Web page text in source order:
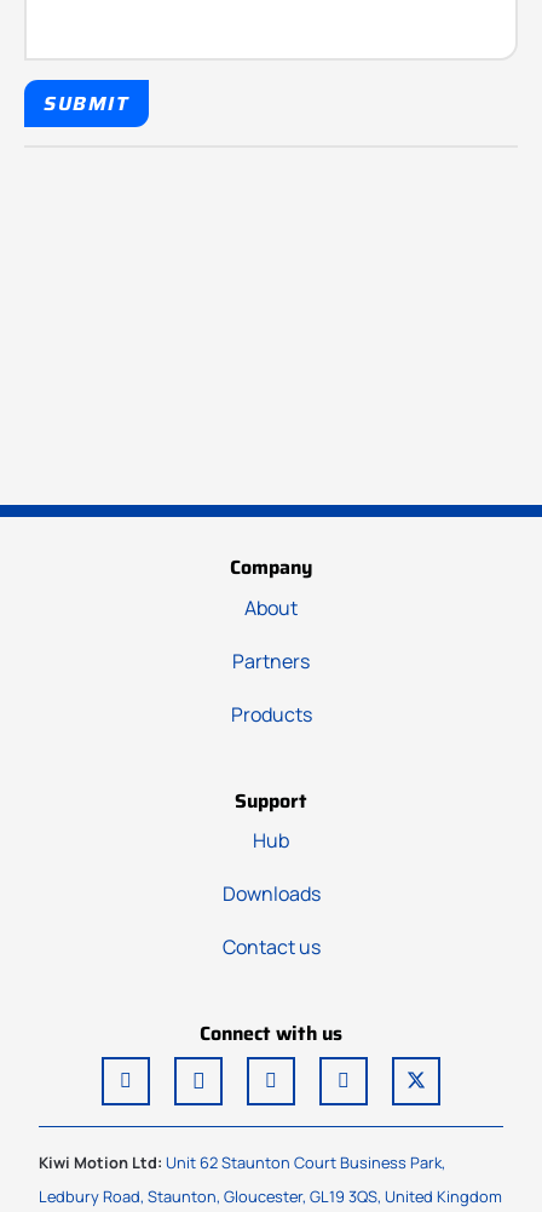
SUBMIT
Company
About
Partners
Products
Support
Hub
Downloads
Contact us
Connect with us
Kiwi Motion Ltd: Unit 62 Staunton Court Business Park,
Ledbury Road, Staunton, Gloucester, GL19 3QS, United Kingdom